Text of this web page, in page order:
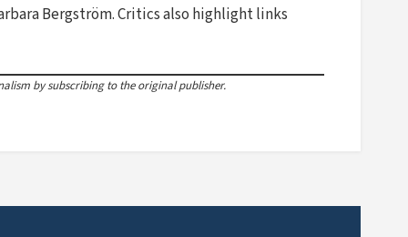
Bergström. Critics also highlight links
by subscribing to the original publisher.